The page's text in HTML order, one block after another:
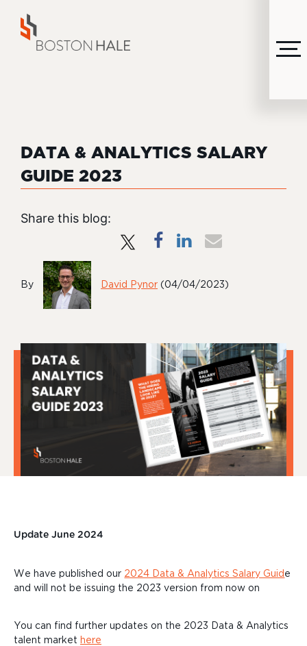
DATA & ANALYTICS SALARY
GUIDE 2023
Share this blog:
By David Pynor (04/04/2023)
Update June 2024
We have published our 2024 Data & Analytics Salary Guid e
and will not be issuing the 2023 version from now on
You can find further updates on the 2023 Data & Analytics
talent market here